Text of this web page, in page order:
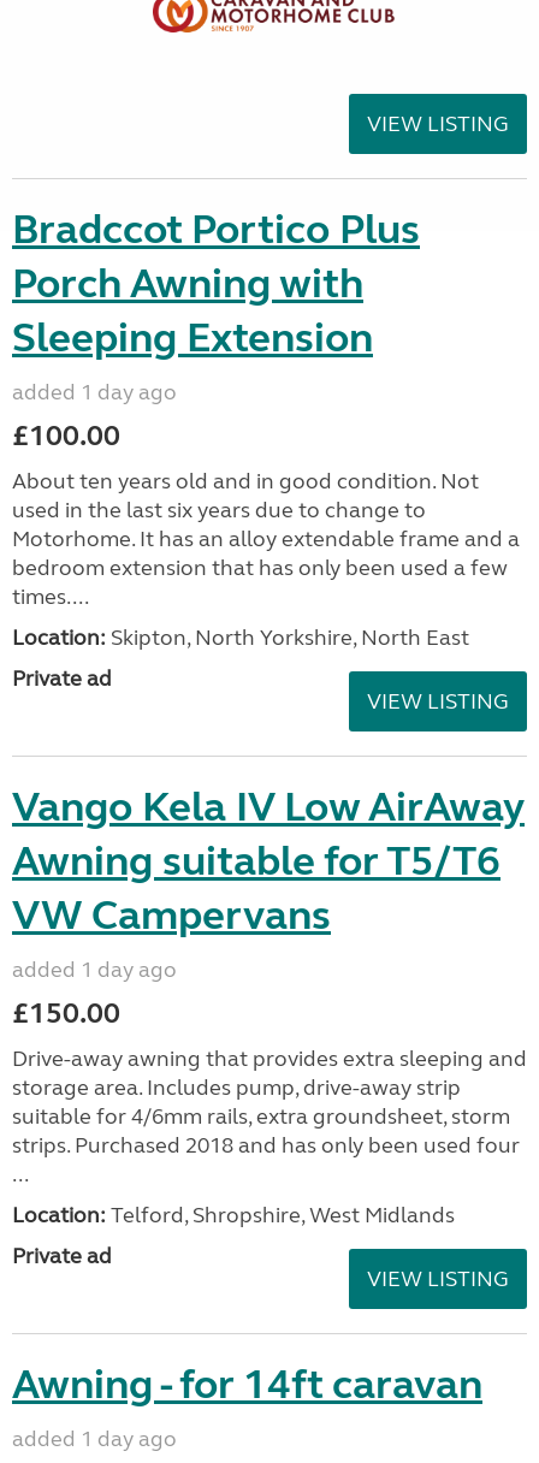
VIEW LISTING
Bradccot Portico Plus
Porch Awning with
Sleeping Extension
added 1 day ago
£100.00
About ten years old and in good condition. Not
used in the last six years due to change to
Motorhome. It has an alloy extendable frame and a
bedroom extension that has only been used a few
times....
Location: Skipton, North Yorkshire, North East
Private ad
VIEW LISTING
Vango Kela IV Low AirAway
Awning suitable for T5/T6
VW Campervans
added 1 day ago
£150.00
Drive-away awning that provides extra sleeping and
storage area. Includes pump, drive-away strip
suitable for 4/6mm rails, extra groundsheet, storm
strips. Purchased 2018 and has only been used four
...
Location: Telford, Shropshire, West Midlands
Private ad
VIEW LISTING
Awning - for 14ft caravan
added 1 day ago